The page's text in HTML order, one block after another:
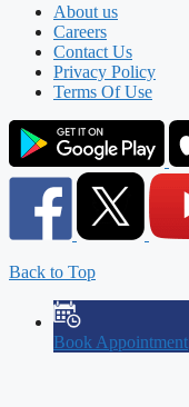
About us
Careers
Contact Us
Privacy Policy
Terms Of Use
Back to Top
Book Appointment